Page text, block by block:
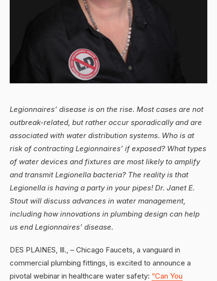
Legionnaires’ disease is on the rise. Most cases are not
outbreak-related, but rather occur sporadically and are
associated with water distribution systems. Who is at
risk of contracting Legionnaires’ if exposed? What types
of water devices and fixtures are most likely to amplify
and transmit Legionella bacteria? The reality is that
Legionella is having a party in your pipes! Dr. Janet E.
Stout will discuss advances in water management,
including how innovations in plumbing design can help
us end Legionnaires’ disease.
DES PLAINES, Ill., – Chicago Faucets, a vanguard in
commercial plumbing fittings, is excited to announce a
pivotal webinar in healthcare water safety: “Can You